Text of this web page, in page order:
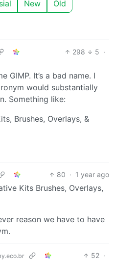
New Old
298 5 ·
GIMP. It’s a bad name. I
would substantially
Something like:
Brushes, Overlays, &
80 · 1 year ago
Kits Brushes, Overlays,
reason we have to have
52 ·